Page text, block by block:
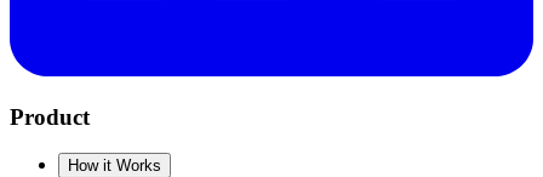
Product
How it Works